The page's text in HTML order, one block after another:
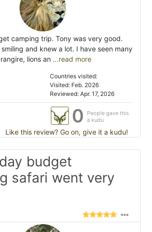
camping trip. Tony was very good.
and knew a lot. I have seen many
lions an ...read more
Countries visited:
Visited: Feb. 2026
Reviewed: Apr. 17, 2026
0
People gave this
a kudu
Like this review? Go on, give it a kudu!
budget
safari went very